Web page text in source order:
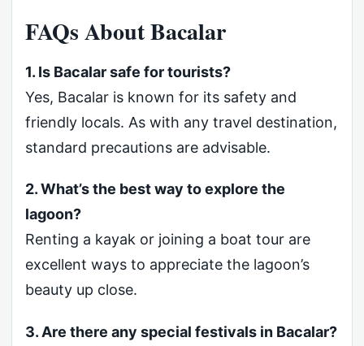
FAQs About Bacalar
1. Is Bacalar safe for tourists?
Yes, Bacalar is known for its safety and
friendly locals. As with any travel destination,
standard precautions are advisable.
2. What’s the best way to explore the
lagoon?
Renting a kayak or joining a boat tour are
excellent ways to appreciate the lagoon’s
beauty up close.
3. Are there any special festivals in Bacalar?